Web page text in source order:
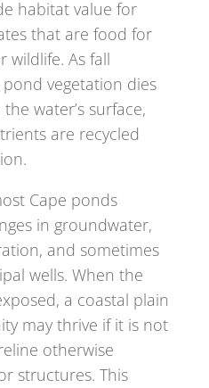
habitat value for
that are food for
wildlife. As fall
vegetation dies
water’s surface,
are recycled
Cape ponds
in groundwater,
and sometimes
wells. When the
a coastal plain
may thrive if it is not
otherwise
structures. This